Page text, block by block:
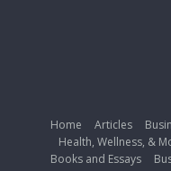
Home Articles
Health, Wellness, &
Books and Essays